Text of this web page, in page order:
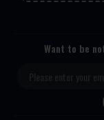
Want to be